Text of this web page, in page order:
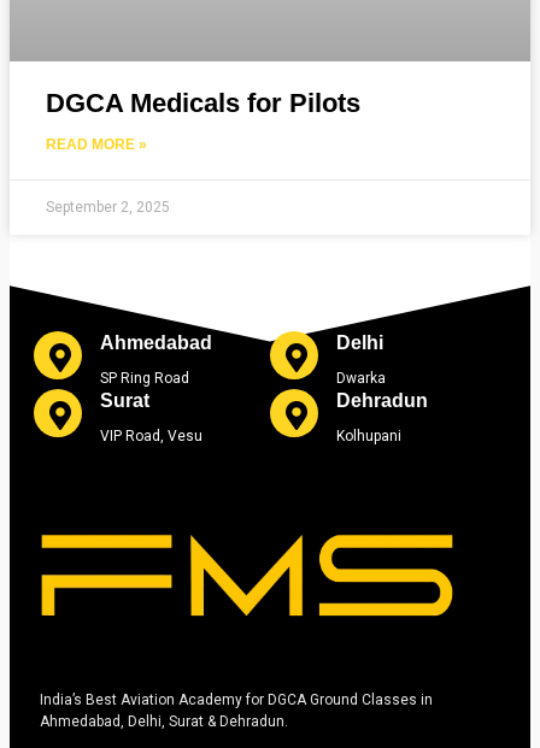
DGCA Medicals for Pilots
READ MORE »
September 2, 2025
Ahmedabad
SP Ring Road
Delhi
Dwarka
Surat
VIP Road, Vesu
Dehradun
Kolhupani
India’s Best Aviation Academy for DGCA Ground Classes in
Ahmedabad, Delhi, Surat & Dehradun.